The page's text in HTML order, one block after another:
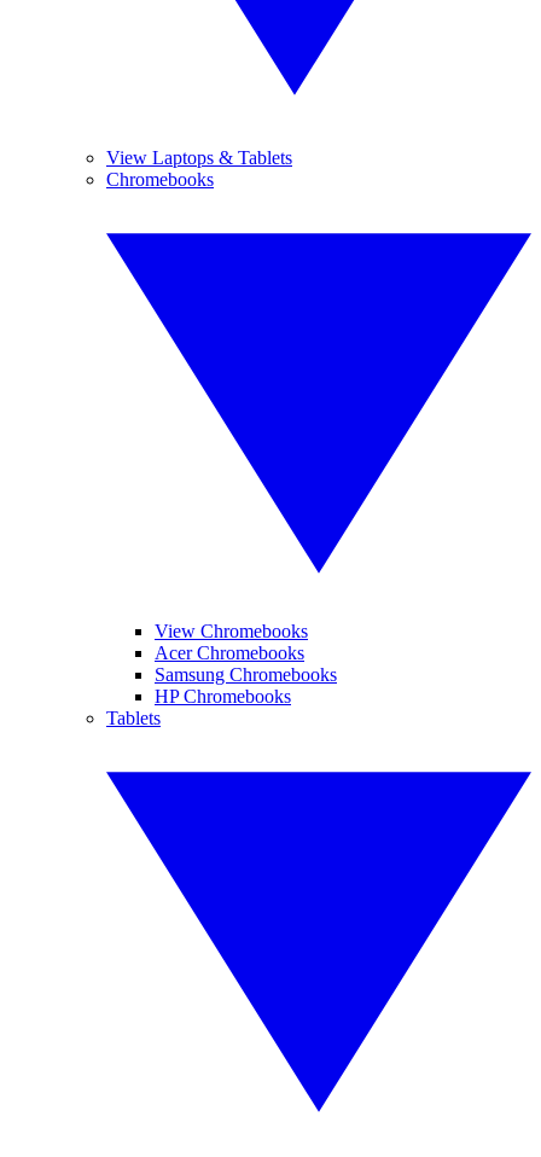
View Laptops & Tablets
Chromebooks
View Chromebooks
Acer Chromebooks
Samsung Chromebooks
HP Chromebooks
Tablets